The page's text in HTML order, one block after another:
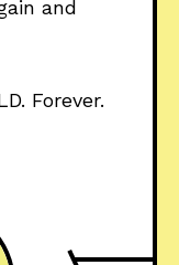
and
Forever.